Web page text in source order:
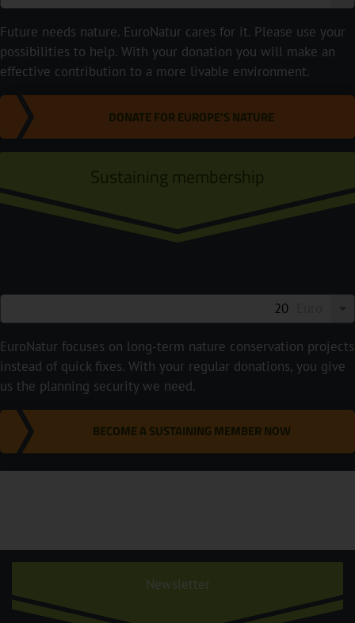
Future needs nature. EuroNatur cares for it. Please use your
possibilities to help. With your donation you will make an
effective contribution to a more livable environment.
DONATE FOR EUROPE'S NATURE
Sustaining membership
EuroNatur focuses on long-term nature conservation projects
instead of quick fixes. With your regular donations, you give
us the planning security we need.
BECOME A SUSTAINING MEMBER NOW
Newsletter